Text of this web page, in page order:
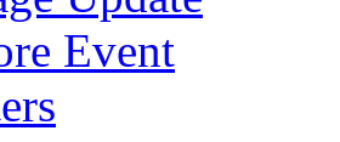
Event